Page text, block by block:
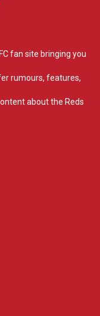
fan site bringing you
rumours, features,
about the Reds